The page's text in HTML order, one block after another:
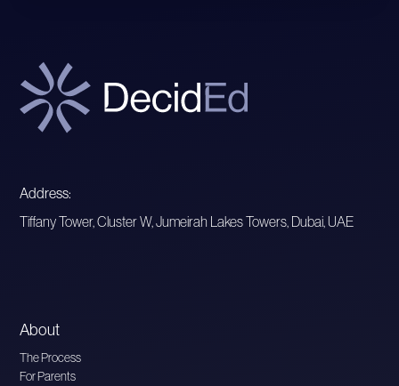
Address:
Tiffany Tower, Cluster W, Jumeirah Lakes Towers, Dubai, UAE
About
The Process
For Parents